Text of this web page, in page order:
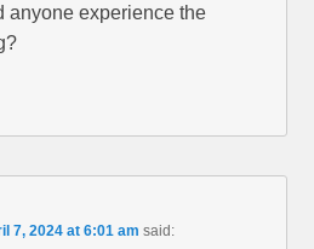
anyone experience the
7, 2024 at 6:01 am said: